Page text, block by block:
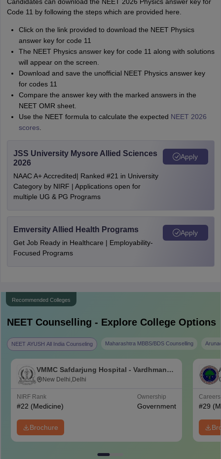
Code 11 by following the steps which are provided here.
Click on the link provided to download the NEET Physics
answer key for code 11
The NEET Physics answer key for code 11 along with solutions
will appear on the screen.
Download and save the unofficial NEET Physics answer key
for codes 11
Compare the answer key with the marked answers in the
NEET OMR sheet.
Use the NEET formula to calculate the expected NEET 2026
scores.
JSS University Mysore Allied Sciences
2026
NAAC A+ Accredited| Ranked #21 in University
Category by NIRF | Applications open for
multiple UG & PG Programs
Apply
Emversity Allied Health Programs
Get Job Ready in Healthcare | Employability-
Focused Programs
Apply
Recommended Colleges
NEETCounselling - Explore College Options
NEET AYUSH All India Counseling Maharashtra MBBS/BDS Counselling
VMMC Safdarjung Hospital - Vardhman
Mahavir Medical College and Safdarjung
New Delhi,Delhi
NIRF Rank
#22 (Medicine)
Ownership
Government
Brochure
#29